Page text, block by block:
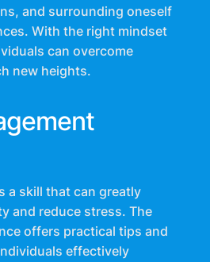
and surrounding oneself
With the right mindset
can overcome
new heights.
a skill that can greatly
and reduce stress. The
offers practical tips and
effectively